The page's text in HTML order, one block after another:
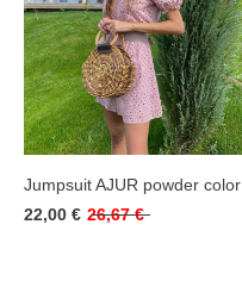
Jumpsuit AJUR powder color
22,00 € 26,67 €